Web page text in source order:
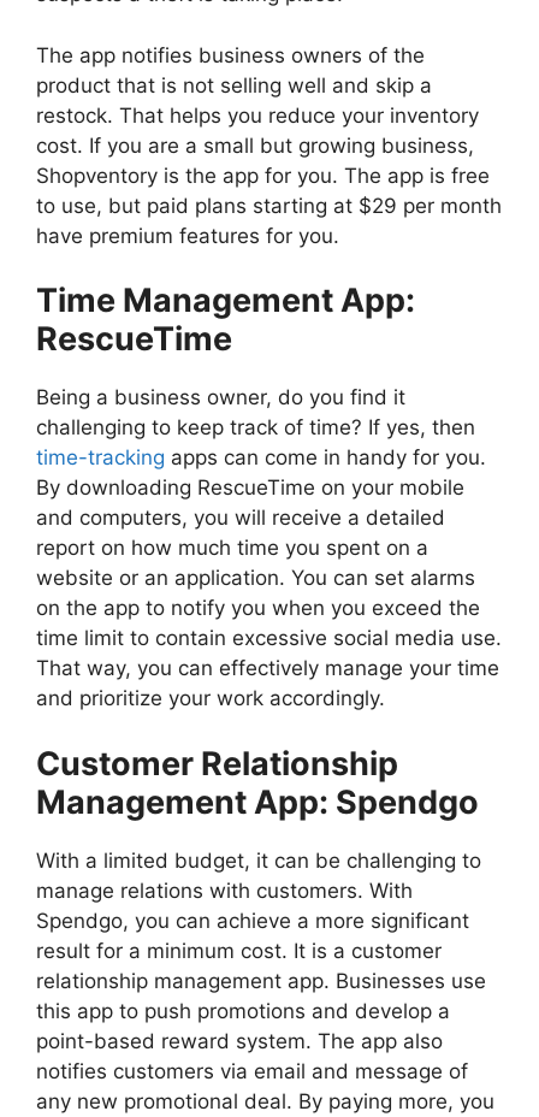
The app notifies business owners of the
product that is not selling well and skip a
restock. That helps you reduce your inventory
cost. If you are a small but growing business,
Shopventory is the app for you. The app is free
to use, but paid plans starting at $29 per month
have premium features for you.
Time Management App:
RescueTime
Being a business owner, do you find it
challenging to keep track of time? If yes, then
time-tracking apps can come in handy for you.
By downloading RescueTime on your mobile
and computers, you will receive a detailed
report on how much time you spent on a
website or an application. You can set alarms
on the app to notify you when you exceed the
time limit to contain excessive social media use.
That way, you can effectively manage your time
and prioritize your work accordingly.
Customer Relationship
Management App: Spendgo
With a limited budget, it can be challenging to
manage relations with customers. With
Spendgo, you can achieve a more significant
result for a minimum cost. It is a customer
relationship management app. Businesses use
this app to push promotions and develop a
point-based reward system. The app also
notifies customers via email and message of
any new promotional deal. By paying more, you